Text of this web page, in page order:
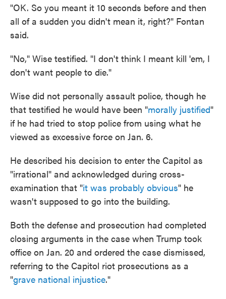
"OK. So you meant it 10 seconds before and then
all of a sudden you didn't mean it, right?" Fontan
said.
"No," Wise testified. "I don't think I meant kill 'em, I
don't want people to die."
Wise did not personally assault police, though he
that testified he would have been "morally justified"
if he had tried to stop police from using what he
viewed as excessive force on Jan. 6.
He described his decision to enter the Capitol as
"irrational" and acknowledged during cross-
examination that "it was probably obvious" he
wasn't supposed to go into the building.
Both the defense and prosecution had completed
closing arguments in the case when Trump took
office on Jan. 20 and ordered the case dismissed,
referring to the Capitol riot prosecutions as a
"grave national injustice."